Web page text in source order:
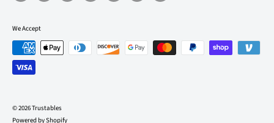
We Accept
© 2026 Trustables
Powered by Shopify